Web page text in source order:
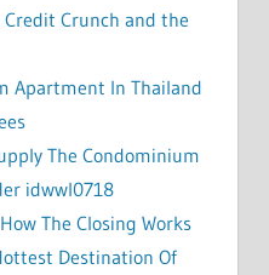
Credit Crunch and the
Apartment In Thailand
The Condominium
idwwl0718
The Closing Works
Destination Of